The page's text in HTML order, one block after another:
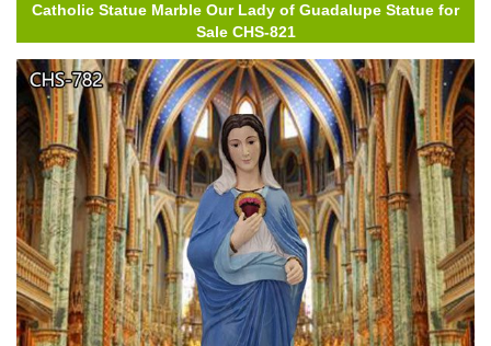
Catholic Statue Marble Our Lady of Guadalupe Statue for
Sale CHS-821